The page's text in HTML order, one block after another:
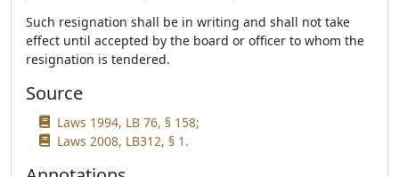
Such resignation shall be in writing and shall not take
effect until accepted by the board or officer to whom the
resignation is tendered.
Source
Laws 1994, LB 76, § 158;
Laws 2008, LB312, § 1.